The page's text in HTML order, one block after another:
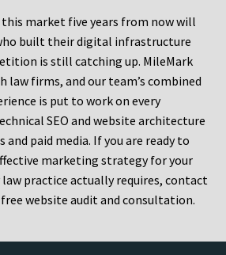
market five years from now will
built their digital infrastructure
is still catching up. MileMark
law firms, and our team’s combined
is put to work on every
SEO and website architecture
and paid media. If you are ready to
marketing strategy for your
practice actually requires, contact
website audit and consultation.